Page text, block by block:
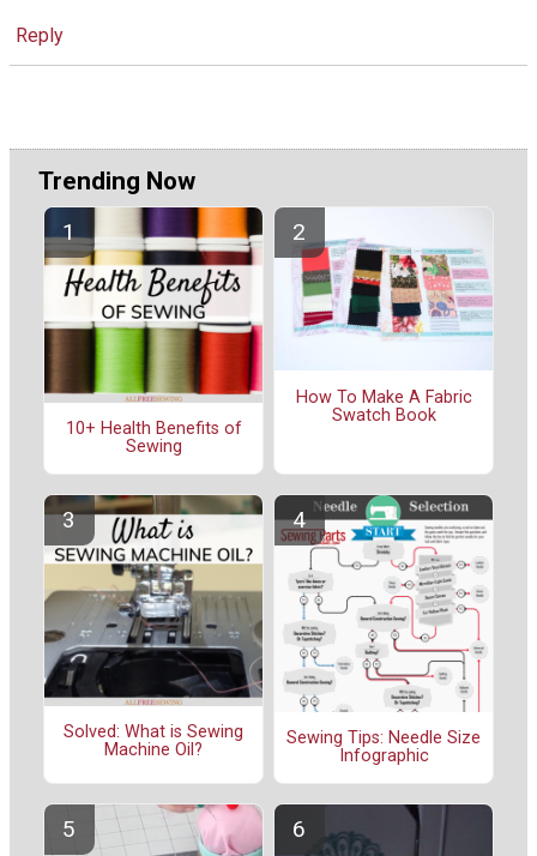
Reply
Trending Now
10+ Health Benefits of
Sewing
How To Make A Fabric
Swatch Book
Solved: What is Sewing
Machine Oil?
Sewing Tips: Needle Size
Infographic